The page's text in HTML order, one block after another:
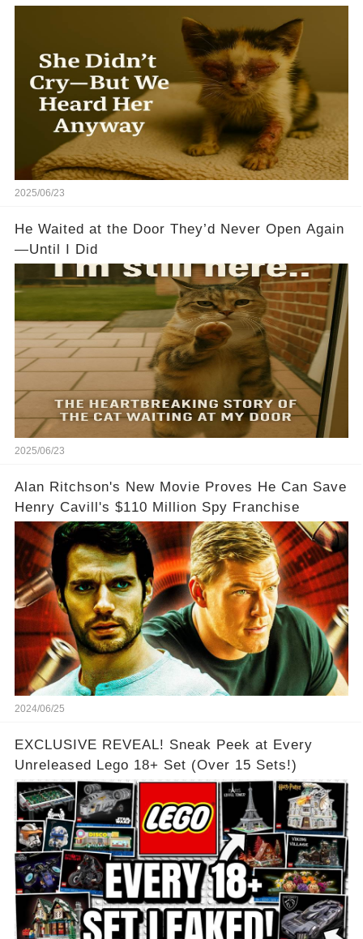
2025/06/23
He Waited at the Door They’d Never Open Again
—Until I Did
2025/06/23
Alan Ritchson's New Movie Proves He Can Save
Henry Cavill's $110 Million Spy Franchise
2024/06/25
EXCLUSIVE REVEAL! Sneak Peek at Every
Unreleased Lego 18+ Set (Over 15 Sets!)